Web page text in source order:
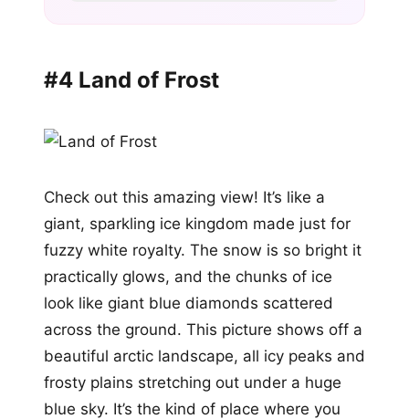
#4 Land of Frost
Check out this amazing view! It’s like a
giant, sparkling ice kingdom made just for
fuzzy white royalty. The snow is so bright it
practically glows, and the chunks of ice
look like giant blue diamonds scattered
across the ground. This picture shows off a
beautiful arctic landscape, all icy peaks and
frosty plains stretching out under a huge
blue sky. It’s the kind of place where you